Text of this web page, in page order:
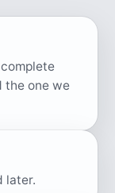
the one we
later.